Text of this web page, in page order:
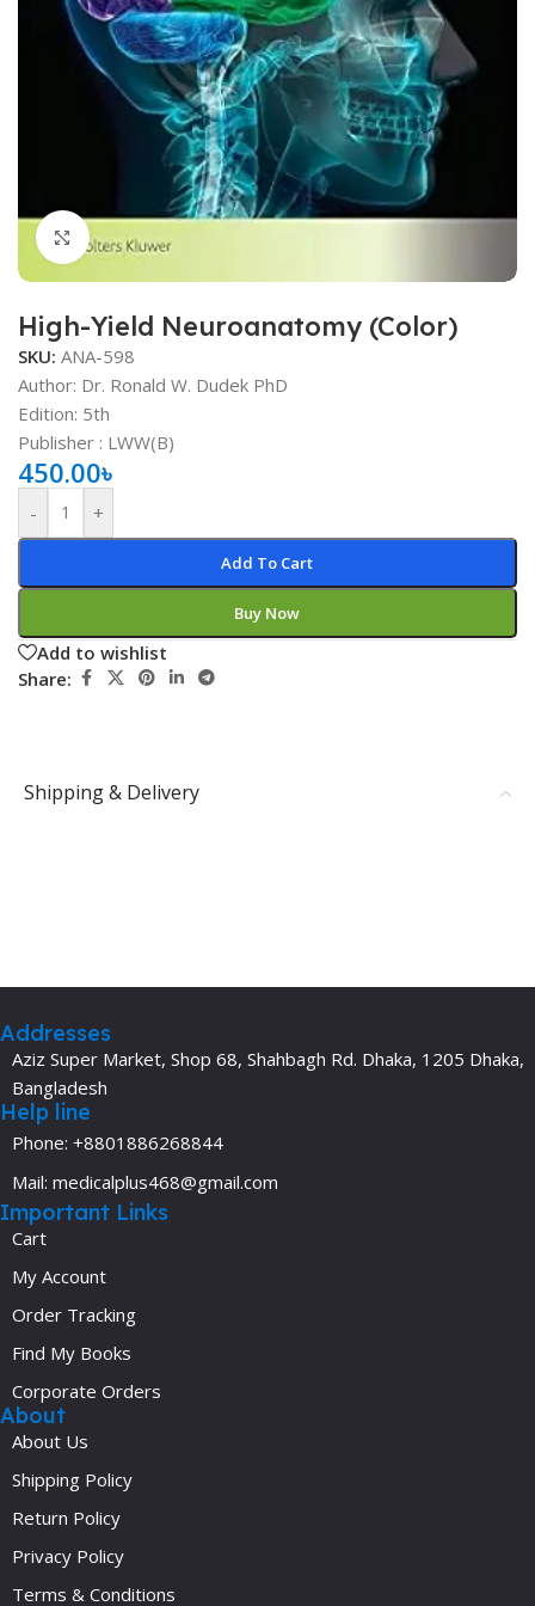
Click to enlarge
High-Yield Neuroanatomy (Color)
SKU: ANA-598
Author: Dr. Ronald W. Dudek PhD
Edition: 5th
Publisher ‏: ‎LWW(B)
450.00৳
- +
Add To Cart
Buy Now
Add to wishlist
Share:
Shipping & Delivery
Addresses
Aziz Super Market, Shop 68, Shahbagh Rd. Dhaka, 1205 Dhaka,
Bangladesh
Help line
Phone: +8801886268844
Mail: medicalplus468@gmail.com
Important Links
Cart
My Account
Order Tracking
Find My Books
Corporate Orders
About
About Us
Shipping Policy
Return Policy
Privacy Policy
Terms & Conditions